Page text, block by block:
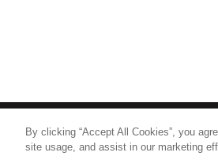
© 2026Nice North
By clicking “Accept All Cookies”, you
site usage, and assist in our marketing